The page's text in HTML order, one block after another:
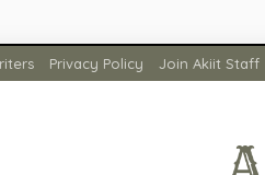
Privacy Policy Join Akiit Staff